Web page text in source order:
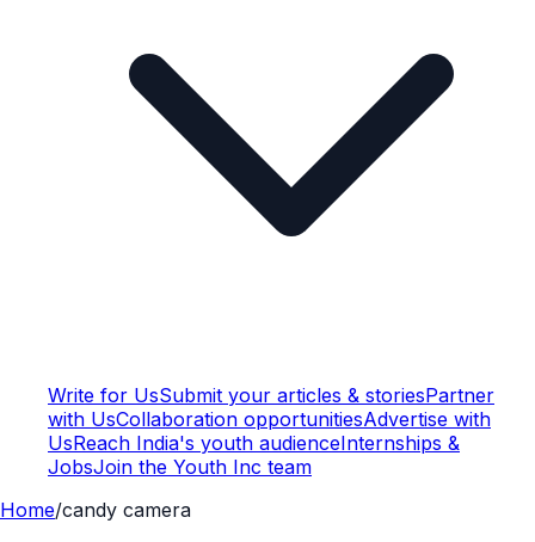
Write for UsSubmit your articles & storiesPartner
with UsCollaboration opportunitiesAdvertise with
UsReach India's youth audienceInternships &
JobsJoin the Youth Inc team
Home/candy camera